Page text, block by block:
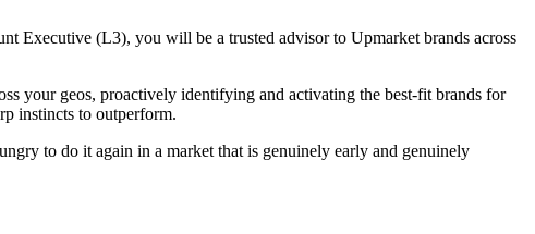
Executive (L3), you will be a trusted advisor to Upmarket brands across
your geos, proactively identifying and activating the best-fit brands for
instincts to outperform.
to do it again in a market that is genuinely early and genuinely